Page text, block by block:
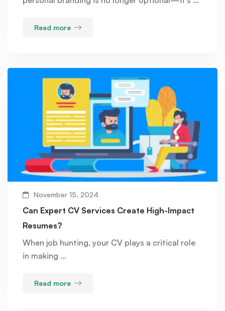
Read more
November 15, 2024
Can Expert CV Services Create High-Impact
Resumes?
When job hunting, your CV plays a critical role
in making …
Read more